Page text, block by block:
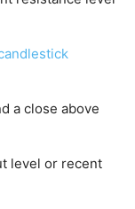
a close above
level or recent